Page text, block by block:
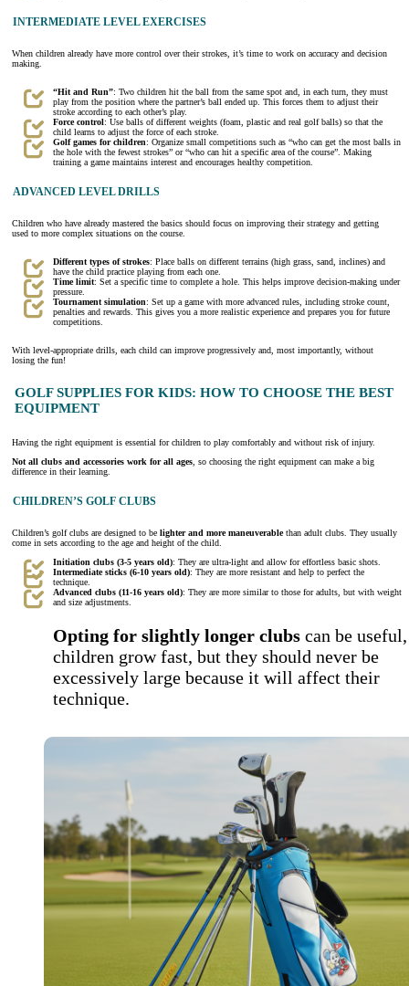
INTERMEDIATE LEVEL EXERCISES
When children already have more control over their strokes, it’s time to work on accuracy and decision
making.
“Hit and Run”: Two children hit the ball from the same spot and, in each turn, they must
play from the position where the partner’s ball ended up. This forces them to adjust their
stroke according to each other’s play.
Force control: Use balls of different weights (foam, plastic and real golf balls) so that the
child learns to adjust the force of each stroke.
Golf games for children: Organize small competitions such as “who can get the most balls in
the hole with the fewest strokes” or “who can hit a specific area of the course”. Making
training a game maintains interest and encourages healthy competition.
ADVANCED LEVEL DRILLS
Children who have already mastered the basics should focus on improving their strategy and getting
used to more complex situations on the course.
Different types of strokes: Place balls on different terrains (high grass, sand, inclines) and
have the child practice playing from each one.
Time limit: Set a specific time to complete a hole. This helps improve decision-making under
pressure.
Tournament simulation: Set up a game with more advanced rules, including stroke count,
penalties and rewards. This gives you a more realistic experience and prepares you for future
competitions.
With level-appropriate drills, each child can improve progressively and, most importantly, without
losing the fun!
GOLF SUPPLIES FOR KIDS: HOW TO CHOOSE THE BEST
EQUIPMENT
Having the right equipment is essential for children to play comfortably and without risk of injury.
Not all clubs and accessories work for all ages , so choosing the right equipment can make a big
difference in their learning.
CHILDREN’S GOLF CLUBS
Children’s golf clubs are designed to be lighter and more maneuverablethan adult clubs. They usually
come in sets according to the age and height of the child.
Initiation clubs (3-5 years old): They are ultra-light and allow for effortless basic shots.
Intermediate sticks (6-10 years old): They are more resistant and help to perfect the
technique.
Advanced clubs (11-16 years old): They are more similar to those for adults, but with weight
and size adjustments.
Opting for slightly longer clubs can be
children grow fast, but they should never be
excessively large because it will affect their
technique.